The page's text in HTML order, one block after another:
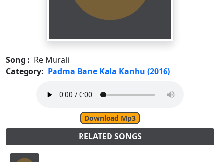
Song : Re Murali
Category: Padma Bane Kala Kanhu (2016)
Download Mp3
RELATED SONGS